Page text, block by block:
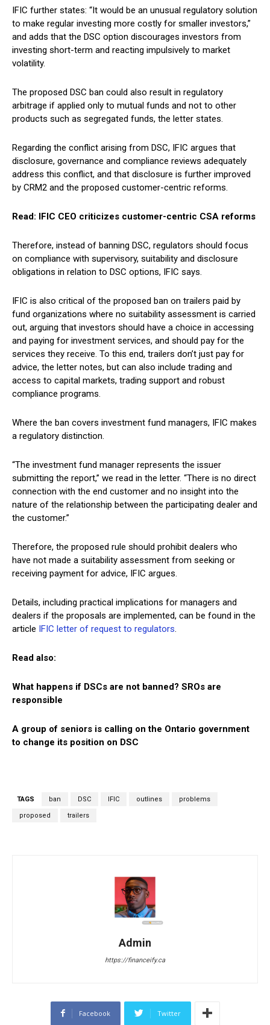
IFIC further states: “It would be an unusual regulatory solution
to make regular investing more costly for smaller investors,”
and adds that the DSC option discourages investors from
investing short-term and reacting impulsively to market
volatility.
The proposed DSC ban could also result in regulatory
arbitrage if applied only to mutual funds and not to other
products such as segregated funds, the letter states.
Regarding the conflict arising from DSC, IFIC argues that
disclosure, governance and compliance reviews adequately
address this conflict, and that disclosure is further improved
by CRM2 and the proposed customer-centric reforms.
Read: IFIC CEO criticizes customer-centric CSA reforms
Therefore, instead of banning DSC, regulators should focus
on compliance with supervisory, suitability and disclosure
obligations in relation to DSC options, IFIC says.
IFIC is also critical of the proposed ban on trailers paid by
fund organizations where no suitability assessment is carried
out, arguing that investors should have a choice in accessing
and paying for investment services, and should pay for the
services they receive. To this end, trailers don’t just pay for
advice, the letter notes, but can also include trading and
access to capital markets, trading support and robust
compliance programs.
Where the ban covers investment fund managers, IFIC makes
a regulatory distinction.
“The investment fund manager represents the issuer
submitting the report,” we read in the letter. “There is no direct
connection with the end customer and no insight into the
nature of the relationship between the participating dealer and
the customer.”
Therefore, the proposed rule should prohibit dealers who
have not made a suitability assessment from seeking or
receiving payment for advice, IFIC argues.
Details, including practical implications for managers and
dealers if the proposals are implemented, can be found in the
article IFIC letter of request to regulators.
Read also:
What happens if DSCs are not banned? SROs are
responsible
A group of seniors is calling on the Ontario government
to change its position on DSC
TAGS ban DSC IFIC outlines problems
proposed trailers
Admin
https://financeify.ca
Facebook Twitter